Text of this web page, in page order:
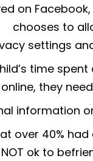
on
chooses to
settings
time
they
information
over 40%
ok to